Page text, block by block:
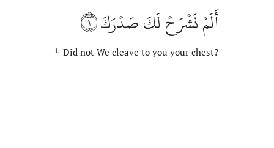
أَلَمۡ نَشۡرَحۡ لَكَ صَدۡرَكَ١
1. Did not We cleave to you your chest?